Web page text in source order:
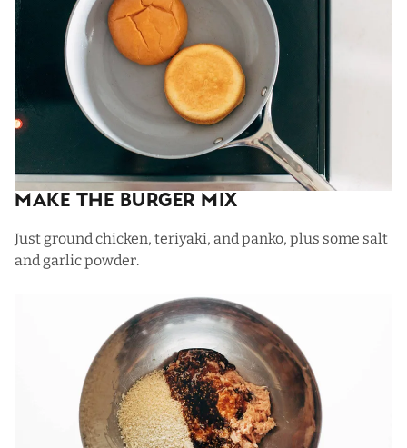
Make The Burger Mix
Just ground chicken, teriyaki, and panko, plus some salt
and garlic powder.